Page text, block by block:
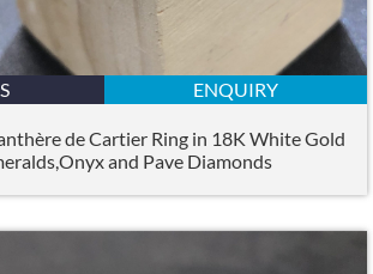
ENQUIRY
de Cartier Ring in 18K White Gold
and Pave Diamonds